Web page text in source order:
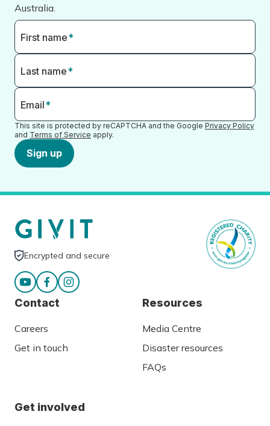
Australia.
First name*
Last name*
Email*
This site is protected by reCAPTCHA and the Google Privacy Policy
and Terms of Service apply.
Sign up
Encrypted and secure
Contact
Careers
Get in touch
Resources
Media Centre
Disaster resources
FAQs
Get involved